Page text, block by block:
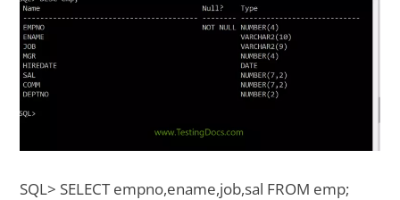
SQL> SELECT empno,ename,job,sal FROM emp;